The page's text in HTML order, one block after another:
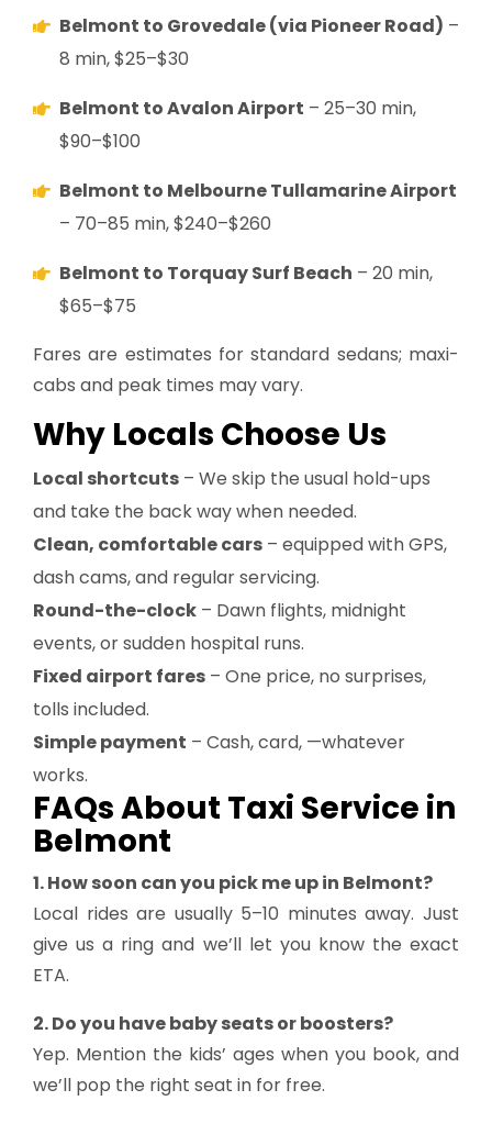
Belmont to Grovedale (via Pioneer Road) –
8 min, $25–$30
Belmont to Avalon Airport – 25–30 min,
$90–$100
Belmont to Melbourne Tullamarine Airport
– 70–85 min, $240–$260
Belmont to Torquay Surf Beach – 20 min,
$65–$75
Fares are estimates for standard sedans; maxi-
cabs and peak times may vary.
Why Locals Choose Us
Local shortcuts – We skip the usual hold-ups
and take the back way when needed.
Clean, comfortable cars – equipped with GPS,
dash cams, and regular servicing.
Round-the-clock – Dawn flights, midnight
events, or sudden hospital runs.
Fixed airport fares – One price, no surprises,
tolls included.
Simple payment – Cash, card, —whatever
works.
FAQs About Taxi Service in
Belmont
1. How soon can you pick me up in Belmont?
Local rides are usually 5–10 minutes away. Just
give us a ring and we’ll let you know the exact
ETA.
2. Do you have baby seats or boosters?
Yep. Mention the kids’ ages when you book, and
we’ll pop the right seat in for free.